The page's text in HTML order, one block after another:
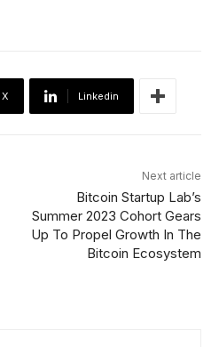
X Linkedin
Next article
Bitcoin Startup Lab’s
Summer 2023 Cohort Gears
Up To Propel Growth In The
Bitcoin Ecosystem